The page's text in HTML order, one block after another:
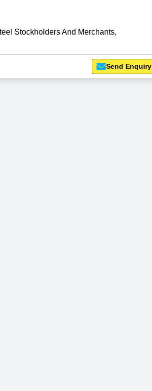
Stockholders And Merchants,
Send Enquiry